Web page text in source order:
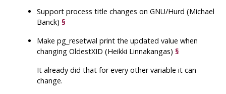
Support process title changes on GNU/Hurd (Michael
Banck)§
Makepg_resetwal print the updated value when
changing OldestXID (Heikki Linnakangas)§
It already did that for every other variable it can
change.